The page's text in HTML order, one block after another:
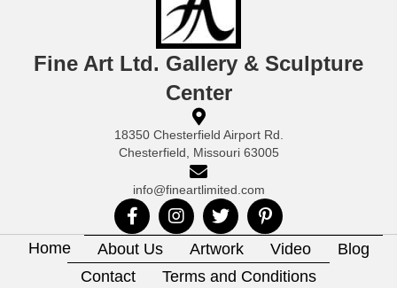
Fine Art Ltd. Gallery & Sculpture
Center
18350 Chesterfield Airport Rd.
Chesterfield, Missouri 63005
info@fineartlimited.com
Home About Us Artwork Video
Blog
Contact
Terms and Conditions